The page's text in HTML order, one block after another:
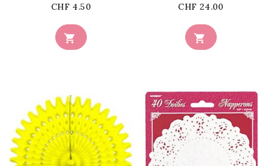

Price
CHF 4.50

Price
CHF 24.00